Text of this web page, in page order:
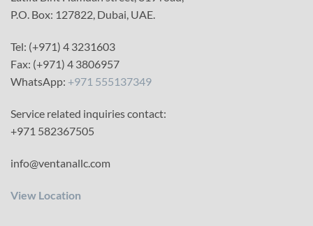
P.O. Box: 127822, Dubai, UAE.
Tel: (+971) 4 3231603
Fax: (+971) 4 3806957
WhatsApp: +971 555137349
Service related inquiries contact:
+971 582367505
info@ventanallc.com
View Location